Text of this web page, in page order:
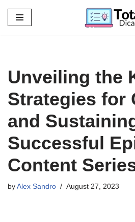
Skip
Unveiling the
Strategies for
and
Successful
Content
by Alex Sandro August 27, 2023